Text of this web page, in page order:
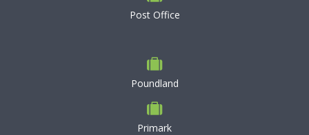
Post Office
Poundland
Primark